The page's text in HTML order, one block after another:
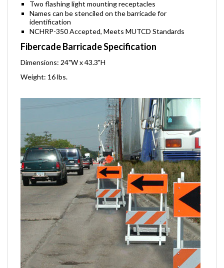
Two flashing light mounting receptacles
Names can be stenciled on the barricade for
identification
NCHRP-350 Accepted, Meets MUTCD Standards
Fibercade Barricade Specification
Dimensions: 24"W x 43.3"H
Weight: 16 lbs.